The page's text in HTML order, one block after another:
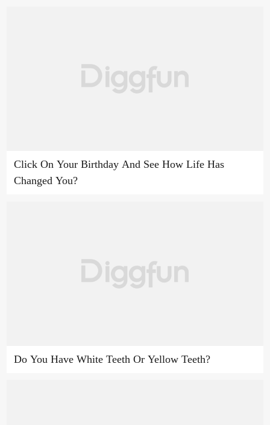
Click On Your Birthday And See How Life Has
Changed You?
Do You Have White Teeth Or Yellow Teeth?